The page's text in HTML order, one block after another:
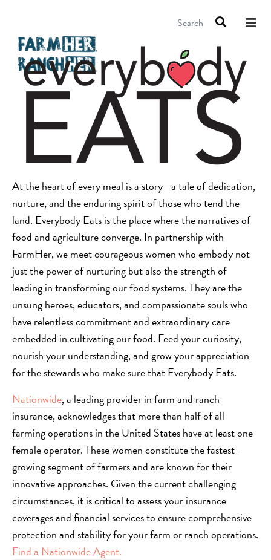
At the heart of every meal is a story—a tale of dedication,
nurture, and the enduring spirit of those who tend the
land. Everybody Eats is the place where the narratives of
food and agriculture converge. In partnership with
FarmHer, we meet courageous women who embody not
just the power of nurturing but also the strength of
leading in transforming our food systems. They are the
unsung heroes, educators, and compassionate souls who
have relentless commitment and extraordinary care
embedded in cultivating our food. Feed your curiosity,
nourish your understanding, and grow your appreciation
for the stewards who make sure that Everybody Eats.
Nationwide, a leading provider in farm and ranch
insurance, acknowledges that more than half of all
farming operations in the United States have at least one
female operator. These women constitute the fastest-
growing segment of farmers and are known for their
innovative approaches. Given the current challenging
circumstances, it is critical to assess your insurance
coverages and financial services to ensure comprehensive
protection and stability for your farm or ranch operations.
Find a Nationwide Agent.